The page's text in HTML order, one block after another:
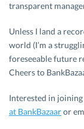
transparent
Unless I land a
world (I’m a
foreseeable future
Cheers to
Interested in joining
at BankBazaaror